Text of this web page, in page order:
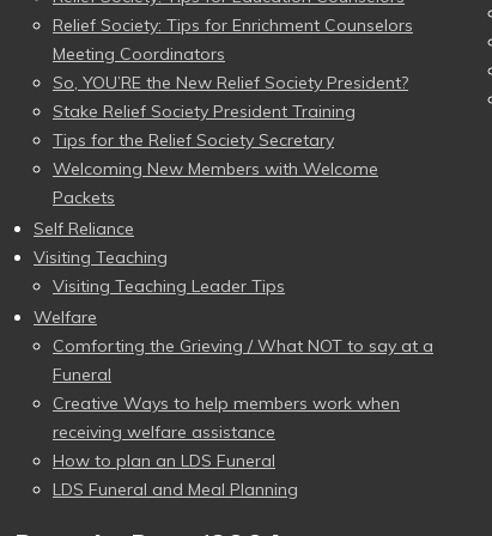
Relief Society: Tips for Enrichment Counselors
Meeting Coordinators
So, YOU’RE the New Relief Society President?
Stake Relief Society President Training
Tips for the Relief Society Secretary
Welcoming New Members with Welcome
Packets
Self Reliance
Visiting Teaching
Visiting Teaching Leader Tips
Welfare
Comforting the Grieving / What NOT to say at a
Funeral
Creative Ways to help members work when
receiving welfare assistance
How to plan an LDS Funeral
LDS Funeral and Meal Planning